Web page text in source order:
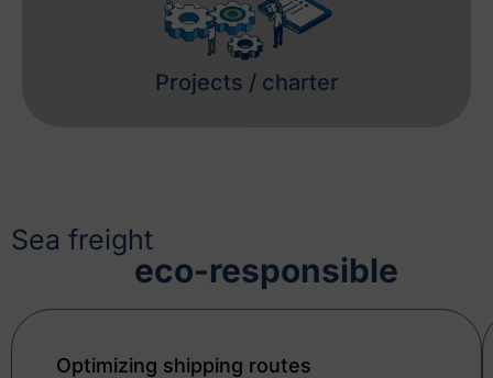
Projects / charter
Sea freight
eco-responsible
Optimizing shipping routes